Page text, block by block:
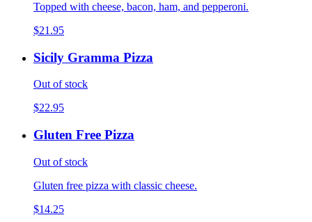
Topped with cheese, bacon, ham, and pepperoni.
$21.95
Sicily Gramma Pizza
Out of stock
$22.95
Gluten Free Pizza
Out of stock
Gluten free pizza with classic cheese.
$14.25